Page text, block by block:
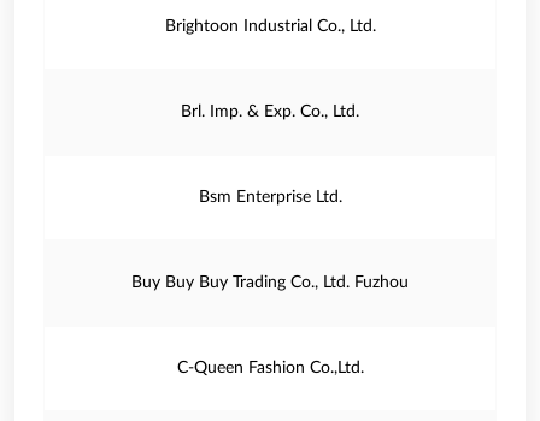
Brightoon Industrial Co., Ltd.
Brl. Imp. & Exp. Co., Ltd.
Bsm Enterprise Ltd.
Buy Buy Buy Trading Co., Ltd. Fuzhou
C-Queen Fashion Co.,Ltd.